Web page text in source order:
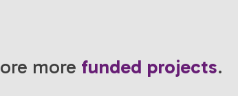
more funded projects.